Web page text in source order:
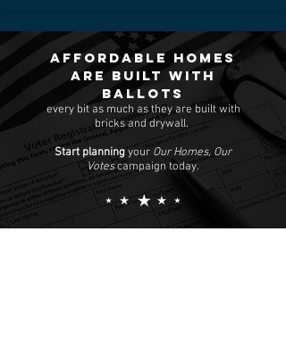
Affordable homes
are built with
ballots
every bit as much as they are built with
bricks and drywall.
Start planningyour Our Homes, Our
Votescampaign today.